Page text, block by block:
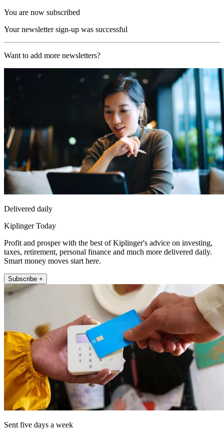
You are now subscribed
Your newsletter sign-up was successful
Want to add more newsletters?
Delivered daily
Kiplinger Today
Profit and prosper with the best of Kiplinger's advice on investing,
taxes, retirement, personal finance and much more delivered daily.
Smart money moves start here.
Subscribe +
Sent five days a week